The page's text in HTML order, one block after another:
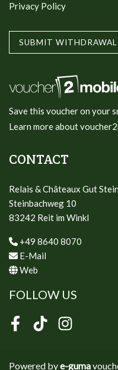
Privacy Policy
SUBMIT WITHDRAWAL
Save this voucher on your
Learn more about
CONTACT
Relais & Châteaux Gut
Steinbachweg 10
83242 Reit im Winkl
+49 8640 8070
E-Mail
Web
FOLLOW US
FacebookTikTokInstagram
Powered bye-guma